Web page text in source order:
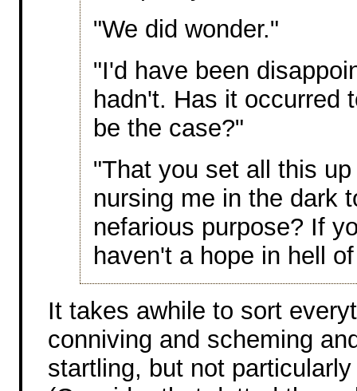
"We did wonder."
"I'd have been
hadn't. Has it occurred
be the case?"
"That you set all this
nursing me in the dark
nefarious purpose? If
haven't a hope in hell
It takes awhile to sort
conniving and scheming
startling, but not